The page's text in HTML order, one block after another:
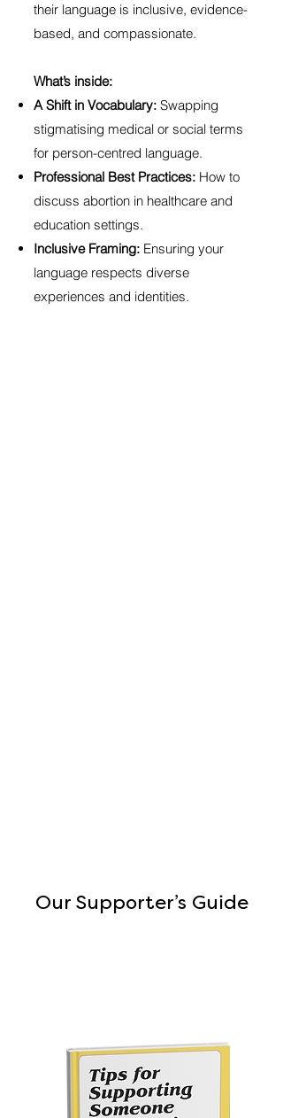
their language is inclusive, evidence-
based, and compassionate.
What’s inside:
A Shift in Vocabulary: Swapping
stigmatising medical or social terms
for person-centred language.
Professional Best Practices: How to
discuss abortion in healthcare and
education settings.
Inclusive Framing: Ensuring your
language respects diverse
experiences and identities.
Our Supporter’s Guide